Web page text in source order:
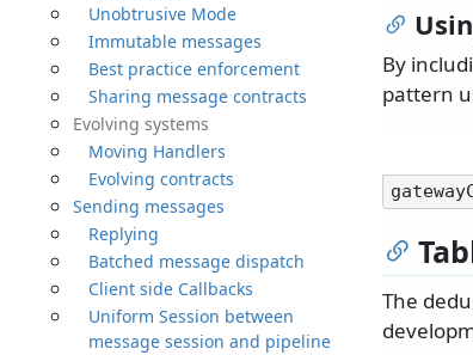
Unobtrusive Mode
Immutable messages
Best practice enforcement
Sharing message contracts
Evolving systems
Moving Handlers
Evolving contracts
Sending messages
Replying
Batched message dispatch
Client side Callbacks
Uniform Session between
message session and pipeline
By
pattern
The